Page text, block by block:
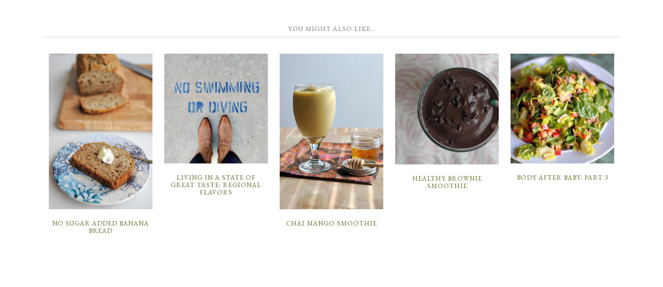
YOU MIGHT ALSO LIKE…
NO SUGAR ADDED BANANA
BREAD
LIVING IN A STATE OF
GREAT TASTE: REGIONAL
FLAVORS
CHAI MANGO SMOOTHIE
HEALTHY BROWNIE
SMOOTHIE
BODY AFTER BABY: PART 3